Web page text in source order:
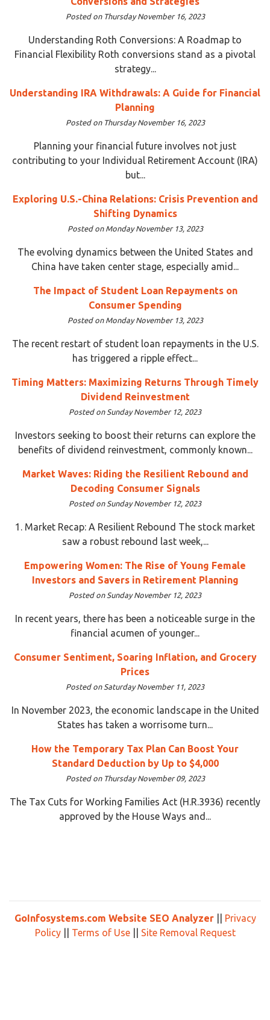
Posted on Thursday November 16, 2023
Understanding Roth Conversions: A Roadmap to
Financial Flexibility Roth conversions stand as a pivotal
strategy...
Understanding IRA Withdrawals: A Guide for Financial
Planning
Posted on Thursday November 16, 2023
Planning your financial future involves not just
contributing to your Individual Retirement Account (IRA)
but...
Exploring U.S.-China Relations: Crisis Prevention and
Shifting Dynamics
Posted on Monday November 13, 2023
The evolving dynamics between the United States and
China have taken center stage, especially amid...
The Impact of Student Loan Repayments on
Consumer Spending
Posted on Monday November 13, 2023
The recent restart of student loan repayments in the U.S.
has triggered a ripple effect...
Timing Matters: Maximizing Returns Through Timely
Dividend Reinvestment
Posted on Sunday November 12, 2023
Investors seeking to boost their returns can explore the
benefits of dividend reinvestment, commonly known...
Market Waves: Riding the Resilient Rebound and
Decoding Consumer Signals
Posted on Sunday November 12, 2023
1. Market Recap: A Resilient Rebound The stock market
saw a robust rebound last week,...
Empowering Women: The Rise of Young Female
Investors and Savers in Retirement Planning
Posted on Sunday November 12, 2023
In recent years, there has been a noticeable surge in the
financial acumen of younger...
Consumer Sentiment, Soaring Inflation, and Grocery
Prices
Posted on Saturday November 11, 2023
In November 2023, the economic landscape in the United
States has taken a worrisome turn...
How the Temporary Tax Plan Can Boost Your
Standard Deduction by Up to $4,000
Posted on Thursday November 09, 2023
The Tax Cuts for Working Families Act (H.R.3936) recently
approved by the House Ways and...
GoInfosystems.com Website SEO Analyzer|| Privacy
Policy|| Terms of Use|| Site Removal Request